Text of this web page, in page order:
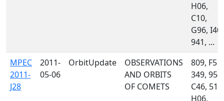
H06,
C10,
G96, I40,
941, ...
MPEC
2011-
J28
2011-
05-06
OrbitUpdate
OBSERVATIONS
AND ORBITS
OF COMETS
809, F51,
349, 958,
C46, 511,
H06,